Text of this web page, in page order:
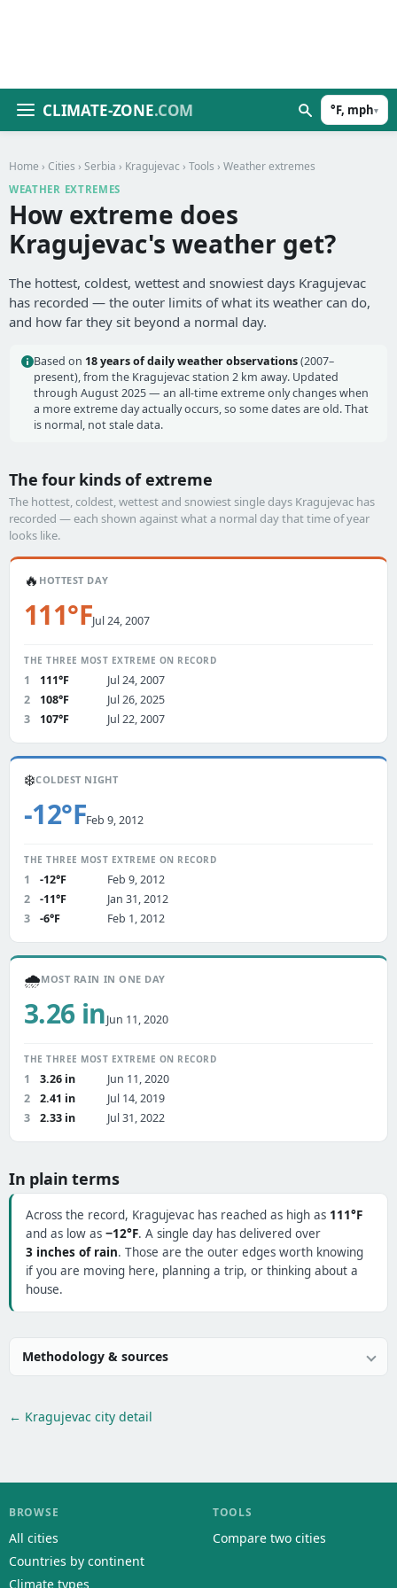
CLIMATE-ZONE.COM °F, mph▾
Home › Cities › Serbia › Kragujevac › Tools › Weather extremes
WEATHER EXTREMES
How extreme does
Kragujevac's weather get?
The hottest, coldest, wettest and snowiest days Kragujevac
has recorded — the outer limits of what its weather can do,
and how far they sit beyond a normal day.
Based on 18 years of daily weather observations(2007–
present), from the Kragujevac station 2 km away. Updated
through August 2025 — an all-time extreme only changes when
a more extreme day actually occurs, so some dates are old. That
is normal, not stale data.
The four kinds of extreme
The hottest, coldest, wettest and snowiest single days Kragujevac has
recorded — each shown against what a normal day that time of year
looks like.
🔥 HOTTEST DAY
111°FJul 24, 2007
THE THREE MOST EXTREME ON RECORD
1 111°F
Jul 24, 2007
2
108°F
Jul 26, 2025
3
107°F Jul 22, 2007
❄️COLDEST NIGHT
-12°FFeb 9, 2012
THE THREE MOST EXTREME ON RECORD
1 -12°F
Feb 9, 2012
2
-11°F
Jan 31, 2012
3
-6°F Feb 1, 2012
🌧️MOST RAIN IN ONE DAY
3.26 inJun 11, 2020
THE THREE MOST EXTREME ON RECORD
1 3.26 in
Jun 11, 2020
2
2.41 in
Jul 14, 2019
3
2.33 in Jul 31, 2022
In plain terms
Across the record, Kragujevac has reached as high as 111°F
and as low as −12°F. A single day has delivered over
3 inches of rain. Those are the outer edges worth knowing
if you are moving here, planning a trip, or thinking about a
house.
Methodology & sources
← Kragujevac city detail
BROWSE
All cities
Countries by continent
Climate types
TOOLS
Compare two cities